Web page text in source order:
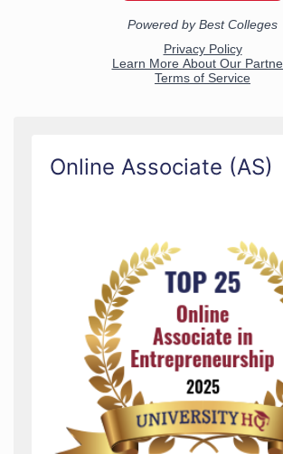
Online Associate (AS)